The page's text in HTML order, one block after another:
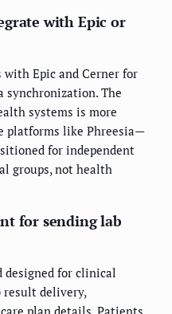
with Epic or
Epic and Cerner for
synchronization. The
systems is more
platforms like Phreesia—
for independent
groups, not health
for sending lab
designed for clinical
delivery,
plan details. Patients